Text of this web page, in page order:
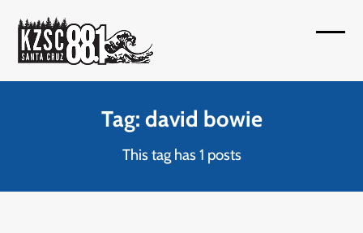
content
Tag: david bowie
This tag has 1 posts